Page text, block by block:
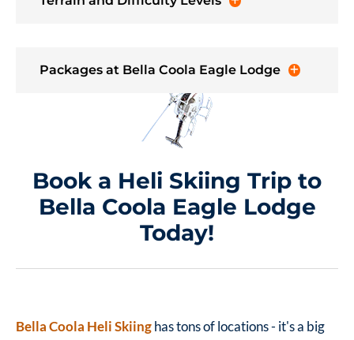
Packages at Bella Coola Eagle Lodge
Book a Heli Skiing Trip to
Bella Coola Eagle Lodge
Today!
Bella Coola Heli Skiinghas tons of locations - it's a big